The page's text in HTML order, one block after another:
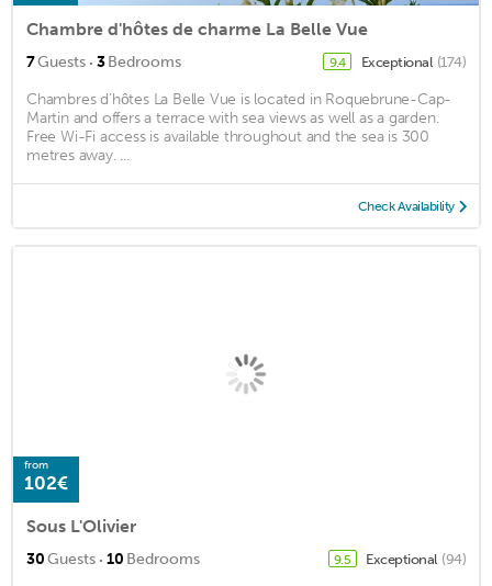
Chambre d'hôtes de charme La Belle Vue
7Guests · 3Bedrooms 9.4 Exceptional (174)
Chambres d'hôtes La Belle Vue is located in Roquebrune-Cap-
Martin and offers a terrace with sea views as well as a garden.
Free Wi-Fi access is available throughout and the sea is 300
metres away. ...
Check Availability
from
102€
Sous L'Olivier
30Guests · 10 Bedrooms 9.5 Exceptional (94)